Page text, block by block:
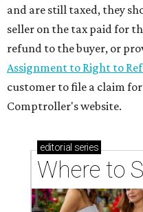
and are still taxed, they
seller on the tax paid for
refund to the buyer, or
Assignment to Right to
customer to file a claim
Comptroller's website.
editorial series
Where to